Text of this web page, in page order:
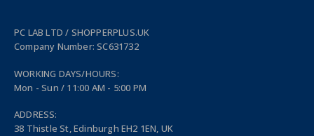
PC LAB LTD / SHOPPERPLUS.UK
Company Number: SC631732
WORKING DAYS/HOURS:
Mon - Sun / 11:00 AM - 5:00 PM
ADDRESS:
38 Thistle St, Edinburgh EH2 1EN, UK